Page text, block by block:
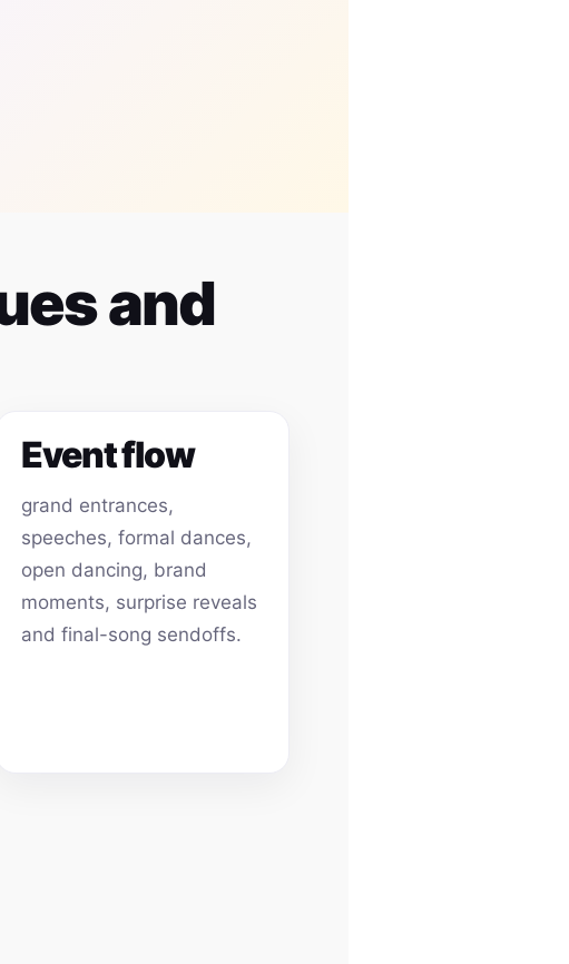
and
Event flow
grand entrances,
speeches, formal dances,
open dancing, brand
moments, surprise reveals
and final-song sendoffs.